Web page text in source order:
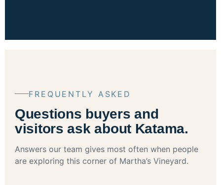
FREQUENTLY ASKED
Questions buyers and
visitors ask about Katama.
Answers our team gives most often when people
are exploring this corner of Martha’s Vineyard.